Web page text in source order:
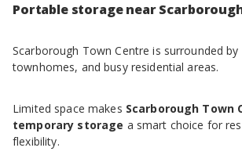
Portable storage near
Scarborough Town Centre is surrounded
townhomes, and busy residential areas.
Limited space makes Scarborough Town
temporary storage a smart choice for
flexibility.